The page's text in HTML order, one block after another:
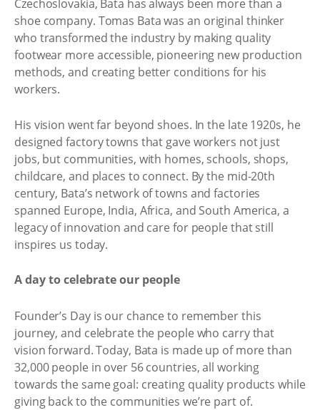
Czechoslovakia, Bata has always been more than a
shoe company. Tomas Bata was an original thinker
who transformed the industry by making quality
footwear more accessible, pioneering new production
methods, and creating better conditions for his
workers.
His vision went far beyond shoes. In the late 1920s, he
designed factory towns that gave workers not just
jobs, but communities, with homes, schools, shops,
childcare, and places to connect. By the mid-20th
century, Bata’s network of towns and factories
spanned Europe, India, Africa, and South America, a
legacy of innovation and care for people that still
inspires us today.
A day to celebrate our people
Founder’s Day is our chance to remember this
journey, and celebrate the people who carry that
vision forward. Today, Bata is made up of more than
32,000 people in over 56 countries, all working
towards the same goal: creating quality products while
giving back to the communities we’re part of.